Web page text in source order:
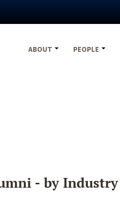
ABOUT
PEOPLE
- by Industry